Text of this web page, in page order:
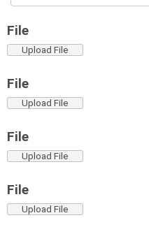
File
Upload File
File
Upload File
File
Upload File
File
Upload File